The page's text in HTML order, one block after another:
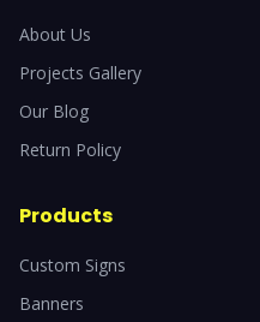
About Us
Projects Gallery
Our Blog
Return Policy
Products
Custom Signs
Banners